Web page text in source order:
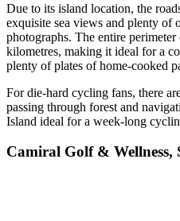
Due to its island location, the
exquisite sea views and plenty of
photographs. The entire
kilometres, making it ideal for a
plenty of plates of home-cooked
For die-hard cycling fans, there
passing through forest and
Island ideal for a week-long
Camiral Golf & Wellness,